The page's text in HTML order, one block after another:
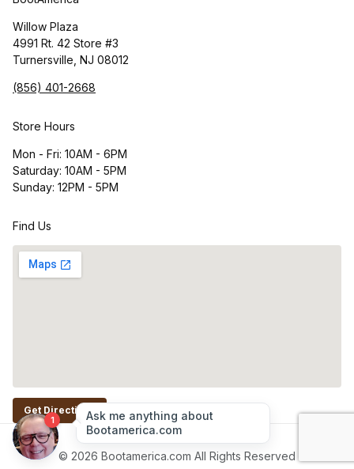
Willow Plaza
4991 Rt. 42 Store #3
Turnersville, NJ 08012
(856) 401-2668
Store Hours
Mon - Fri: 10AM - 6PM
Saturday: 10AM - 5PM
Sunday: 12PM - 5PM
Find Us
Get Directions
© 2026 Bootamerica.com All Rights Reserved